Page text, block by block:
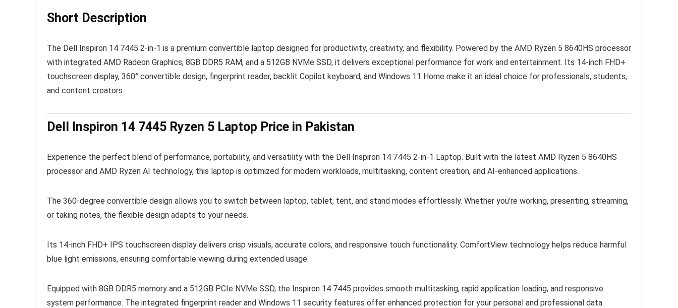
Short Description
The Dell Inspiron 14 7445 2-in-1 is a premium convertible laptop designed for productivity, creativity, and flexibility. Powered by the AMD Ryzen 5 8640HS processor
with integrated AMD Radeon Graphics, 8GB DDR5 RAM, and a 512GB NVMe SSD, it delivers exceptional performance for work and entertainment. Its 14-inch FHD+
touchscreen display, 360° convertible design, fingerprint reader, backlit Copilot keyboard, and Windows 11 Home make it an ideal choice for professionals, students,
and content creators.
Dell Inspiron 14 7445 Ryzen 5 Laptop Price in Pakistan
Experience the perfect blend of performance, portability, and versatility with the Dell Inspiron 14 7445 2-in-1 Laptop. Built with the latest AMD Ryzen 5 8640HS
processor and AMD Ryzen AI technology, this laptop is optimized for modern workloads, multitasking, content creation, and AI-enhanced applications.
The 360-degree convertible design allows you to switch between laptop, tablet, tent, and stand modes effortlessly. Whether you’re working, presenting, streaming,
or taking notes, the flexible design adapts to your needs.
Its 14-inch FHD+ IPS touchscreen display delivers crisp visuals, accurate colors, and responsive touch functionality. ComfortView technology helps reduce harmful
blue light emissions, ensuring comfortable viewing during extended usage.
Equipped with 8GB DDR5 memory and a 512GB PCIe NVMe SSD, the Inspiron 14 7445 provides smooth multitasking, rapid application loading, and responsive
system performance. The integrated fingerprint reader and Windows 11 security features offer enhanced protection for your personal and professional data.